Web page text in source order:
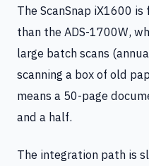
The ScanSnap iX1600
than the ADS-1700W,
large batch scans
scanning a box of old
means a 50-page
and a half.
The integration path is